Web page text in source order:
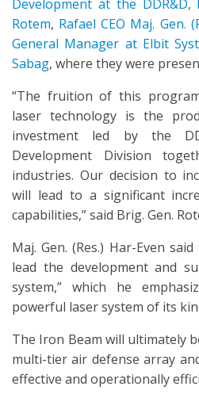
Development at the DDR&D,
Rotem, Rafael CEO Maj. Gen.
General Manager at Elbit
Sabag, where they were
“The fruition of this
laser technology is the
investment led by the
Development Division
industries. Our decision to
will lead to a significant
capabilities,” said Brig. Gen.
Maj. Gen. (Res.) Har-Even
lead the development and
system,” which he
powerful laser system of its
The Iron Beam will ultimately
multi-tier air defense array
effective and operationally